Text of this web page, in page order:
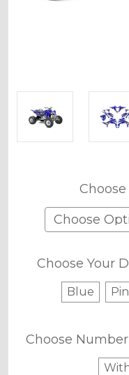
Choose
Choose Your
Blue
Choose